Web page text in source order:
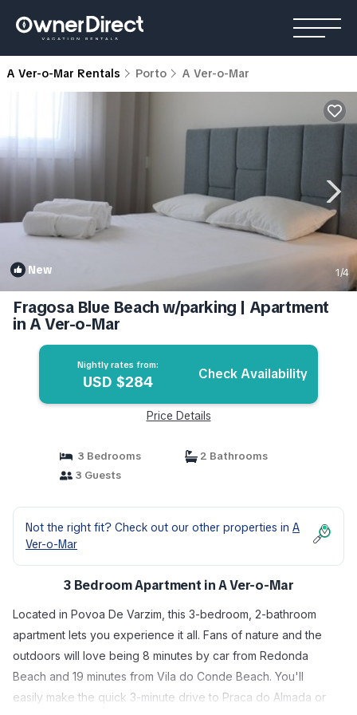
A Ver-o-Mar Rentals Porto A Ver-o-Mar
New 1/4
Fragosa Blue Beach w/parking | Apartment
in A Ver-o-Mar
Nightly rates from:
USD $284 Check Availability
Price Details
3 Bedrooms
2 Bathrooms
3 Guests
Not the right fit? Check out our other properties in A
Ver-o-Mar
3 Bedroom Apartment in A Ver-o-Mar
Located in Povoa De Varzim, this 3-bedroom, 2-bathroom
apartment lets you experience it all. Fans of nature and the
outdoors will love being 8 minutes by car from Redonda
Beach and 19 minutes from Vila do Conde Beach. You'll
easily make the quick 3-minute drive to Praca do Almada or